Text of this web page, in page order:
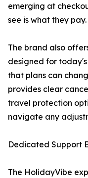
emerging at
see is what they pay.
The brand also
designed for
that plans can
provides clear
travel protection
navigate any
Dedicated Support
The HolidayVibe